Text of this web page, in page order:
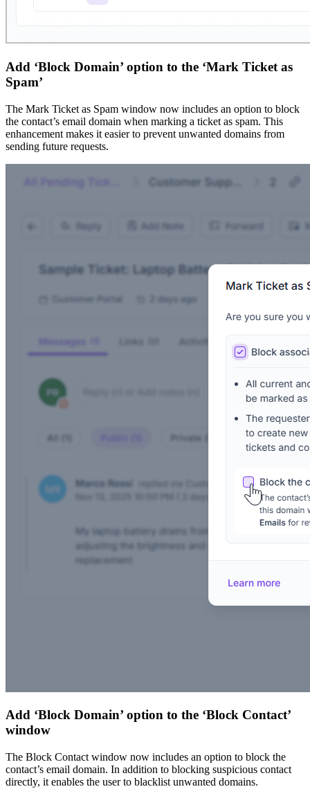
Add ‘Block Domain’ option to the ‘Mark Ticket as
Spam’
The Mark Ticket as Spam window now includes an option to block
the contact’s email domain when marking a ticket as spam. This
enhancement makes it easier to prevent unwanted domains from
sending future requests.
Add ‘Block Domain’ option to the ‘Block Contact’
window
The Block Contact window now includes an option to block the
contact’s email domain. In addition to blocking suspicious contact
directly, it enables the user to blacklist unwanted domains.